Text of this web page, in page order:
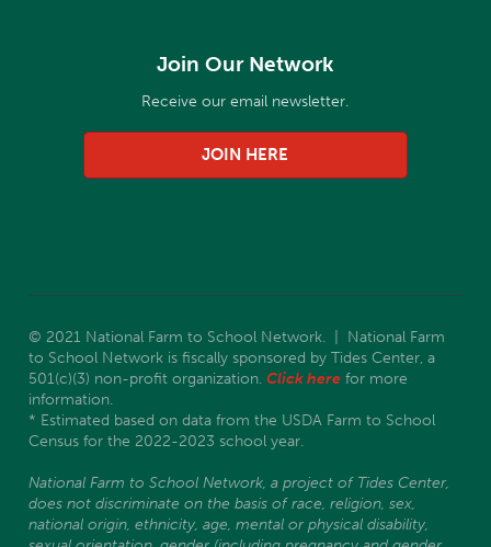
Join Our Network
Receive our email newsletter.
JOIN HERE
© 2021 National Farm to School Network. | National Farm
to School Network is fiscally sponsored by Tides Center, a
501(c)(3) non-profit organization. Click here for more
information.
* Estimated based on data from the USDA Farm to School
Census for the 2022-2023 school year.
National Farm to School Network, a project of Tides Center,
does not discriminate on the basis of race, religion, sex,
national origin, ethnicity, age, mental or physical disability,